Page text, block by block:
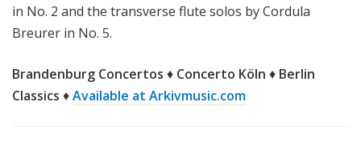
in No. 2 and the transverse flute solos by Cordula
Breurer in No. 5.
Brandenburg Concertos ♦ Concerto Köln ♦ Berlin
Classics ♦Available at Arkivmusic.com